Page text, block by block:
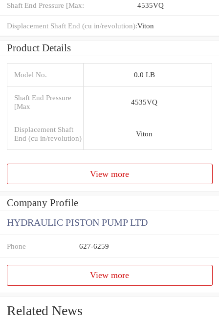
Shaft End Pressure [Max: 4535VQ
Displacement Shaft End (cu in/revolution):Viton
Product Details
Model No. 0.0 LB
Shaft End Pressure
[Max
4535VQ
Displacement Shaft
End (cu in/revolution)
Viton
View more
Company Profile
HYDRAULIC PISTON PUMP LTD
Phone 627-6259
View more
Related News